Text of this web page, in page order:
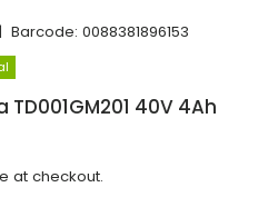
| Barcode: 0088381896153
40V 4Ah
at checkout.